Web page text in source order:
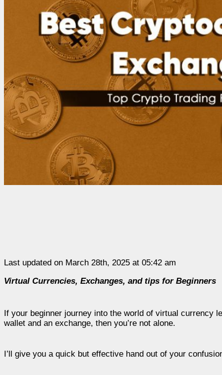
Last updated on March 28th, 2025 at 05:42 am
Virtual Currencies, Exchanges, and tips for Beginners
If your beginner journey into the world of virtual currency
wallet and an exchange, then you’re not alone.
I’ll give you a quick but effective hand out of your